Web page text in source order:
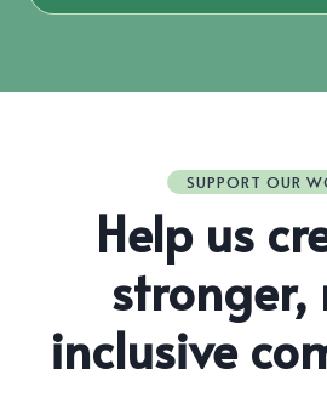
SUPPORT OUR
Help us
stronger,
inclusive